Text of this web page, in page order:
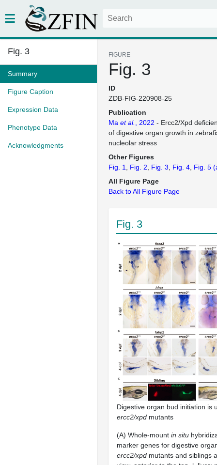
Fig. 3
Summary
Figure Caption
Expression Data
Phenotype Data
Acknowledgments
FIGURE
Fig. 3
ID
ZDB-FIG-220908-25
Publication
Ma et al. , 2022 - Ercc2/Xpd
of digestive organ growth in
nucleolar stress
Other Figures
Fig. 1
Fig. 2 Fig. 3 Fig. 4 Fig. 5
All Figure Page
Back to All Figure Page
Fig. 3
Digestive organ bud initiation is
ercc2/xpd mutants
(A) Whole-mount in situ
marker genes for digestive
ercc2/xpd mutants and siblings